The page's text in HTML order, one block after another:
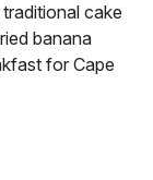
cake
banana
for Cape